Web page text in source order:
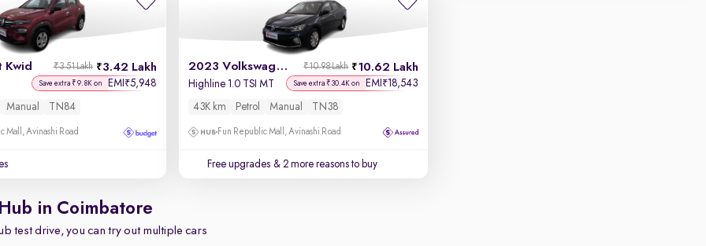
Kwid 3.42 Lakh
₹3.51 Lakh
Save extra ₹9.8K on EMI ₹5,948
Manual TN84
Mall, Avinashi Road
2023 Volkswagen Virtus 10.62 Lakh
₹10.98 Lakh
Highline 1.0 TSI MT Save extra ₹30.4K on EMI ₹18,543
43K km Petrol Manual TN38
Fun Republic Mall, Avinashi Road
Free upgrades & 2 more reasons to buy
in Coimbatore
test drive, you can try out multiple cars